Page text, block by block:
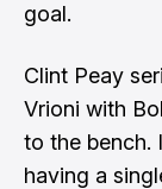
goal.
Clint Peay
Vrioni with
to the bench.
having a